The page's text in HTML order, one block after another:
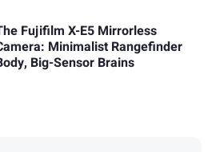
Fujifilm X-E5 Mirrorless
Minimalist Rangefinder
Big-Sensor Brains